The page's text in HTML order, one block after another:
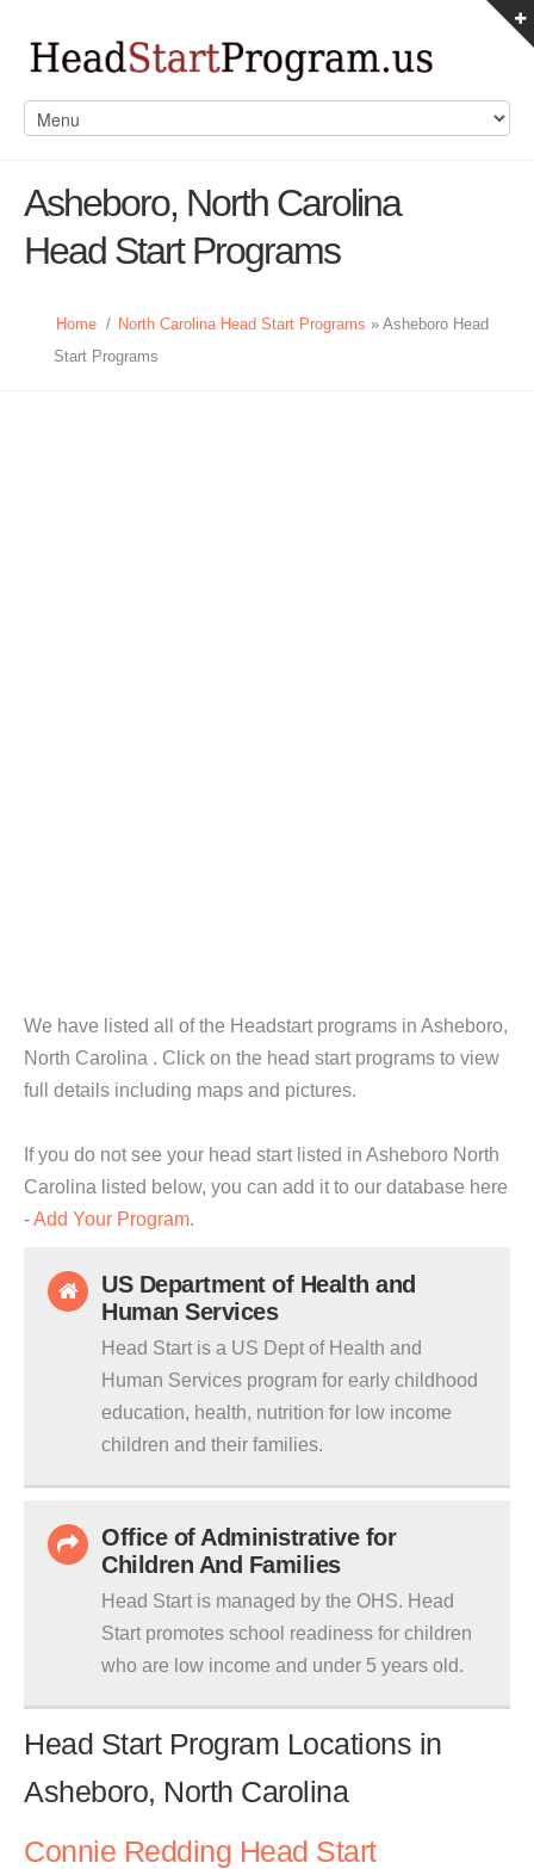
Asheboro, North Carolina
Head Start Programs
Home / North Carolina Head Start Programs » Asheboro Head
Start Programs
We have listed all of the Headstart programs in Asheboro,
North Carolina . Click on the head start programs to view
full details including maps and pictures.
If you do not see your head start listed in Asheboro North
Carolina listed below, you can add it to our database here
-Add Your Program.
US Department of Health and
Human Services
Head Start is a US Dept of Health and
Human Services program for early childhood
education, health, nutrition for low income
children and their families.
Office of Administrative for
Children And Families
Head Start is managed by the OHS. Head
Start promotes school readiness for children
who are low income and under 5 years old.
Head Start Program Locations in
Asheboro, North Carolina
Connie Redding Head Start